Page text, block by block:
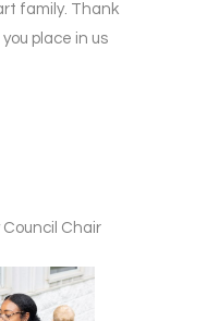
family. Thank
place in us
Chair